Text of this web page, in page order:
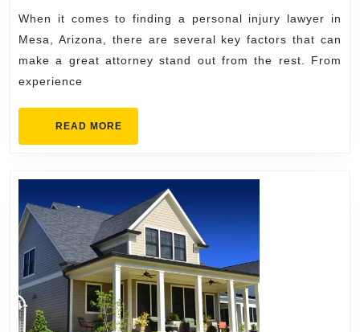
Personal
Injury
Lawyer
Mesa?
Find
Here
When it comes to finding a personal injury lawyer in
Mesa, Arizona, there are several key factors that can
make a great attorney stand out from the rest. From
experience
READ MORE